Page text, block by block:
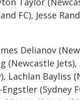
FC), Jesse
Delianov
(Newcastle Jets),
Lachlan Bayliss
(Sydney